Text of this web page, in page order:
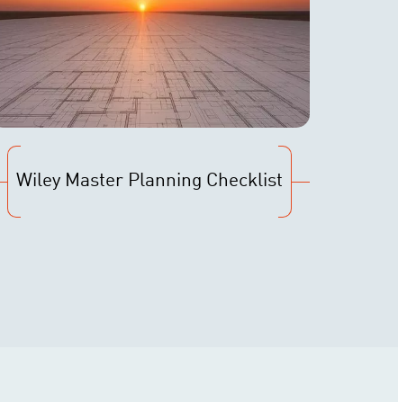
Wiley Master Planning Checklist